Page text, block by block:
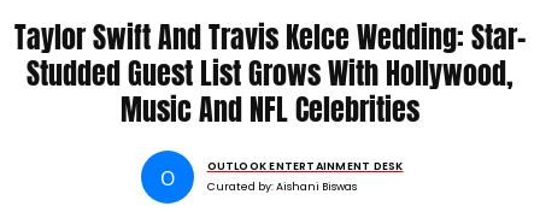
CELEBRITIES
Taylor Swift And Travis Kelce Wedding: Star-
Studded Guest List Grows With Hollywood,
Music And NFL Celebrities
O
OUTLOOK ENTERTAINMENT DESK
Curated by:Aishani Biswas